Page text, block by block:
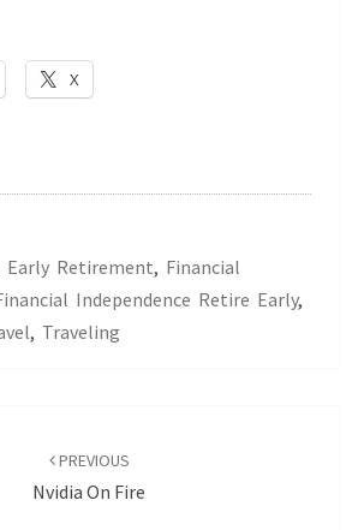
X
Early Retirement, Financial
Independence Retire Early,
, Traveling
PREVIOUS
Nvidia On Fire